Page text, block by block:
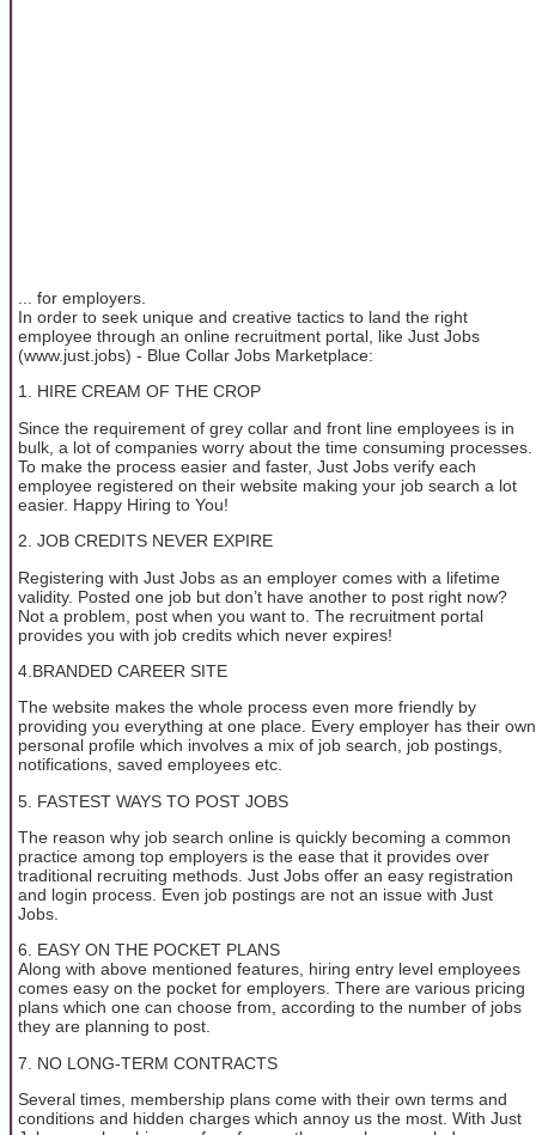
... for employers.
In order to seek unique and creative tactics to land the right
employee through an online recruitment portal, like Just Jobs
(www.just.jobs) - Blue Collar Jobs Marketplace:
1. HIRE CREAM OF THE CROP
Since the requirement of grey collar and front line employees is in
bulk, a lot of companies worry about the time consuming processes.
To make the process easier and faster, Just Jobs verify each
employee registered on their website making your job search a lot
easier. Happy Hiring to You!
2. JOB CREDITS NEVER EXPIRE
Registering with Just Jobs as an employer comes with a lifetime
validity. Posted one job but don’t have another to post right now?
Not a problem, post when you want to. The recruitment portal
provides you with job credits which never expires!
4.BRANDED CAREER SITE
The website makes the whole process even more friendly by
providing you everything at one place. Every employer has their own
personal profile which involves a mix of job search, job postings,
notifications, saved employees etc.
5. FASTEST WAYS TO POST JOBS
The reason why job search online is quickly becoming a common
practice among top employers is the ease that it provides over
traditional recruiting methods. Just Jobs offer an easy registration
and login process. Even job postings are not an issue with Just
Jobs.
6. EASY ON THE POCKET PLANS
Along with above mentioned features, hiring entry level employees
comes easy on the pocket for employers. There are various pricing
plans which one can choose from, according to the number of jobs
they are planning to post.
7. NO LONG-TERM CONTRACTS
Several times, membership plans come with their own terms and
conditions and hidden charges which annoy us the most. With Just